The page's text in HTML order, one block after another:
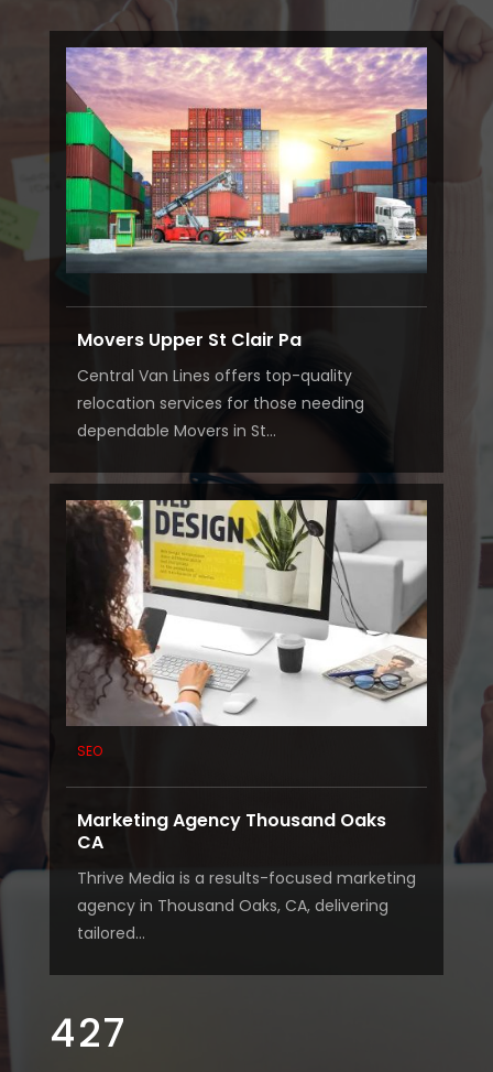
Movers Upper St Clair Pa
Central Van Lines offers top-quality
relocation services for those needing
dependable Movers in St...
SEO
Marketing Agency Thousand Oaks
CA
Thrive Media is a results-focused marketing
agency in Thousand Oaks, CA, delivering
tailored...
427